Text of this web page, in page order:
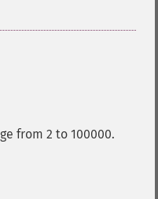
from 2 to 100000.